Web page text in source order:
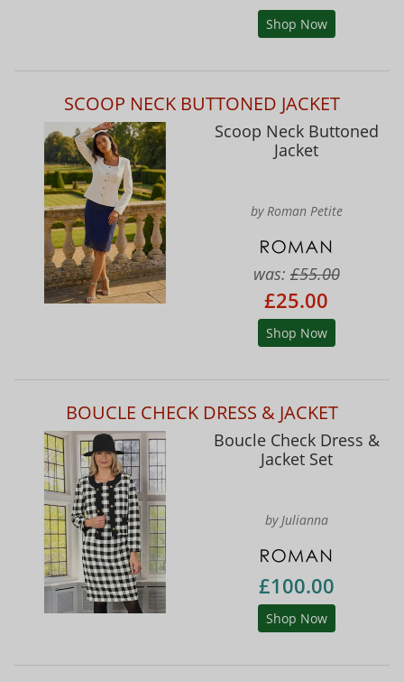
Shop Now
SCOOP NECK BUTTONED JACKET
Scoop Neck Buttoned
Jacket
by Roman Petite
was:£55.00
£25.00
Shop Now
BOUCLE CHECK DRESS & JACKET
Boucle Check Dress &
Jacket Set
by Julianna
£100.00
Shop Now